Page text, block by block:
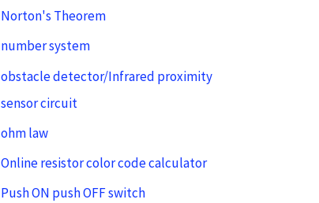
Norton's Theorem
number system
obstacle detector/Infrared proximity
sensor circuit
ohm law
Online resistor color code calculator
Push ON push OFF switch